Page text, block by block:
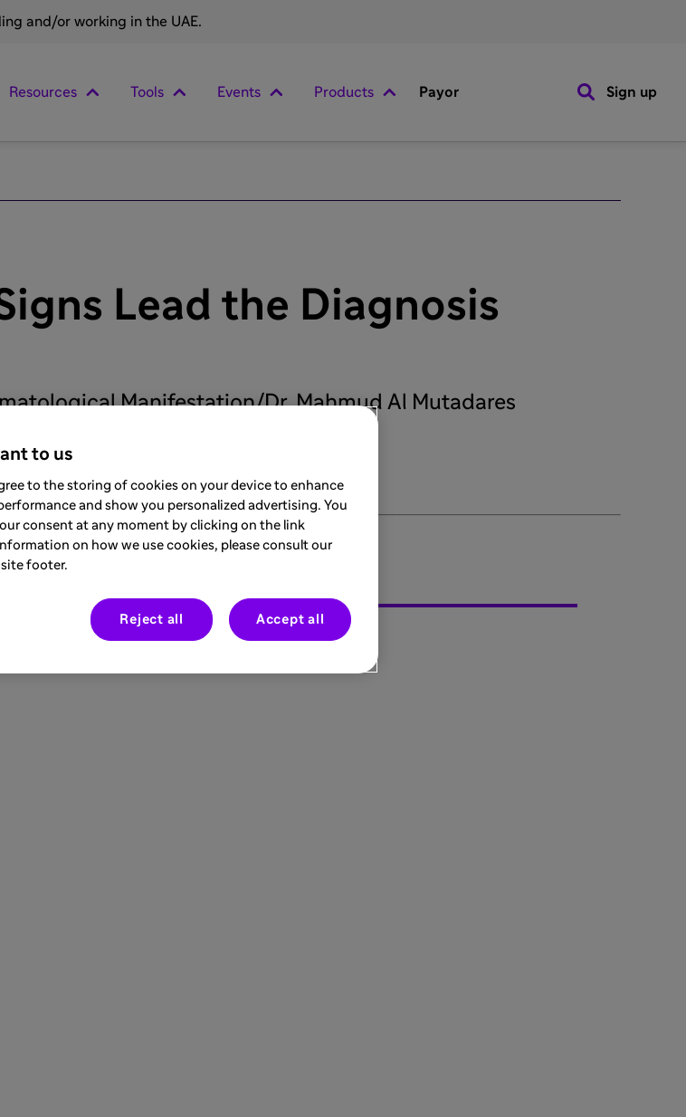
and/or working in the UAE.
Resources Tools Events Products Payor Sign up
Lead the Diagnosis
Manifestation/Dr. Mahmud Al Mutadares
to us
to the storing of cookies on your device to enhance
and show you personalized advertising. You
consent at any moment by clicking on the link
on how we use cookies, please consult our
footer.
Reject all Accept all